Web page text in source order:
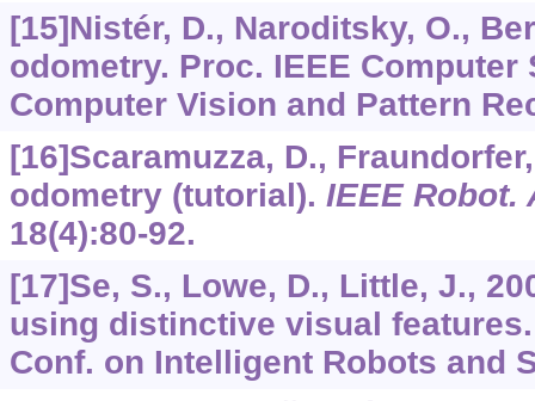
[15]Nistér, D., Naroditsky, O.,
odometry. Proc. IEEE Computer
Computer Vision and Pattern
[16]Scaramuzza, D.,
odometry (tutorial). IEEE Robot.
18(4):80-92.
[17]Se, S., Lowe, D., Little, J.,
using distinctive visual
Conf. on Intelligent Robots and